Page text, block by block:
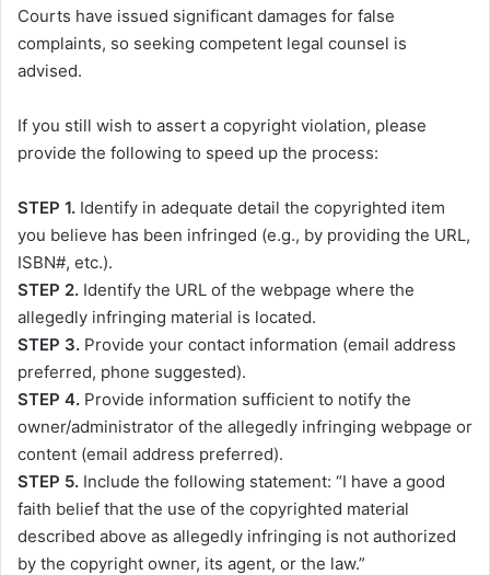
Courts have issued significant damages for false
complaints, so seeking competent legal counsel is
advised.
If you still wish to assert a copyright violation, please
provide the following to speed up the process:
STEP 1. Identify in adequate detail the copyrighted item
you believe has been infringed (e.g., by providing the URL,
ISBN#, etc.).
STEP 2. Identify the URL of the webpage where the
allegedly infringing material is located.
STEP 3. Provide your contact information (email address
preferred, phone suggested).
STEP 4. Provide information sufficient to notify the
owner/administrator of the allegedly infringing webpage or
content (email address preferred).
STEP 5. Include the following statement: “I have a good
faith belief that the use of the copyrighted material
described above as allegedly infringing is not authorized
by the copyright owner, its agent, or the law.”